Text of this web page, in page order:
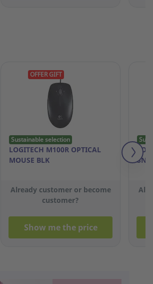
OFFER GIFT
Sustainable selection
LOGITECH M100R OPTICAL
MOUSE BLK
Already customer or become
customer?
Show me the price